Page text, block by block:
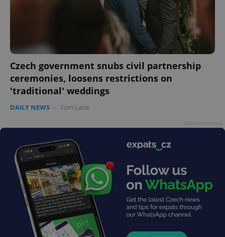
Czech government snubs civil partnership
ceremonies, loosens restrictions on
'traditional' weddings
DAILY NEWS - Tom Lane
PHPSESSID
PHP.net
exprt